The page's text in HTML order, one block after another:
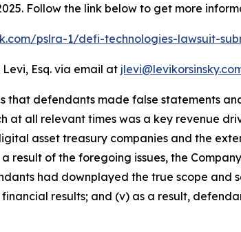
Follow the link below to get more
pslra-1/defi-technologies-lawsuit-
Esq. via email at
that defendants made false statements
at all relevant times was a key revenue
asset treasury companies and the
result of the foregoing issues, the
had downplayed the true scope
financial results; and (v) as a result,